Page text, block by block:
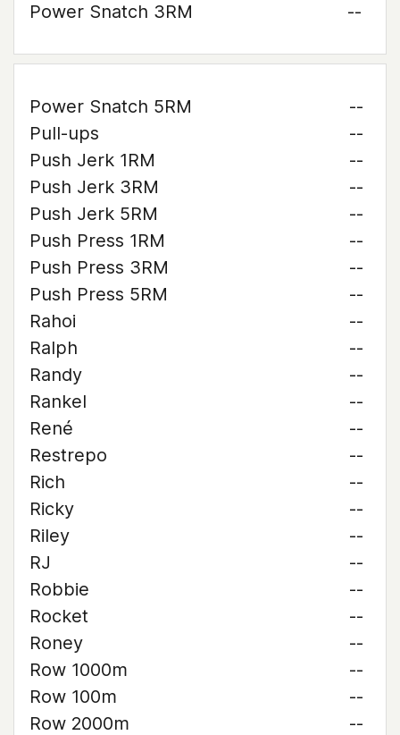
Power Snatch 3RM --
Power Snatch 5RM
--
Pull-ups
--
Push Jerk 1RM
--
Push Jerk 3RM
--
Push Jerk 5RM
--
Push Press 1RM
--
Push Press 3RM
--
Push Press 5RM
--
Rahoi
--
Ralph
--
Randy
--
Rankel
--
René
--
Restrepo
--
Rich
--
Ricky
--
Riley
--
RJ
--
Robbie
--
Rocket
--
Roney
--
Row 1000m
--
Row 100m
--
Row 2000m
--